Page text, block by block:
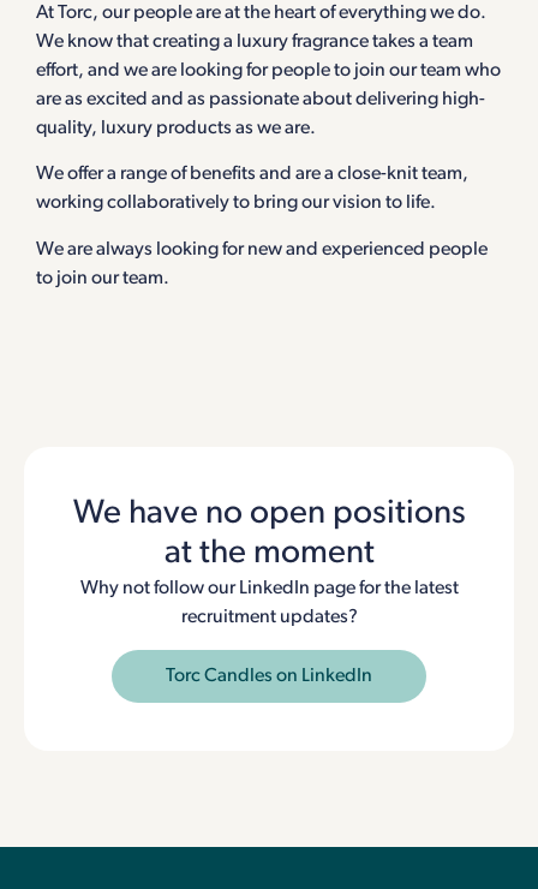
At Torc, our people are at the heart of everything we do.
We know that creating a luxury fragrance takes a team
effort, and we are looking for people to join our team who
are as excited and as passionate about delivering high-
quality, luxury products as we are.
We offer a range of benefits and are a close-knit team,
working collaboratively to bring our vision to life.
We are always looking for new and experienced people
to join our team.
We have no open positions
at the moment
Why not follow our LinkedIn page for the latest
recruitment updates?
Torc Candles on LinkedIn